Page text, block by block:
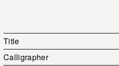
Title
Calligrapher